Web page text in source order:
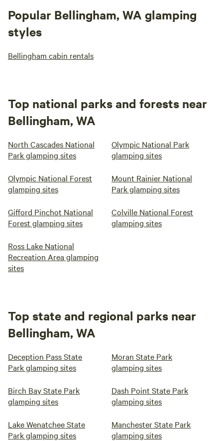
Popular Bellingham, WA glamping
styles
Bellingham cabin rentals
Top national parks and forests near
Bellingham, WA
North Cascades National
Park glamping sites
Olympic National Park
glamping sites
Olympic National Forest
glamping sites
Mount Rainier National
Park glamping sites
Gifford Pinchot National
Forest glamping sites
Colville National Forest
glamping sites
Ross Lake National
Recreation Area glamping
sites
Top state and regional parks near
Bellingham, WA
Deception Pass State
Park glamping sites
Moran State Park
glamping sites
Birch Bay State Park
glamping sites
Dash Point State Park
glamping sites
Lake Wenatchee State
Park glamping sites
Manchester State Park
glamping sites